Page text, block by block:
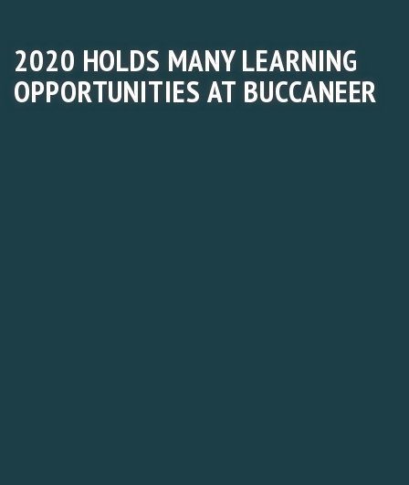
2020 HOLDS MANY LEARNING
OPPORTUNITIES AT BUCCANEER